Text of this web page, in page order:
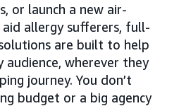
or launch a new air-
allergy sufferers, full-
are built to help
audience, wherever they
journey. You don’t
budget or a big agency